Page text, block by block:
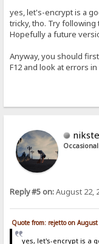
yes, let's-encrypt is a
tricky, tho. Try
Hopefully a future
Anyway, you should
F12 and look at errors
Reply #5 on:August 22,
Quote from: rejetto on
yes, let's-encrypt is a